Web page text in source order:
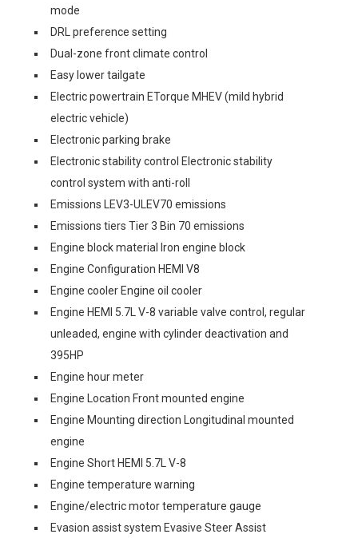
mode
DRL preference setting
Dual-zone front climate control
Easy lower tailgate
Electric powertrain ETorque MHEV (mild hybrid
electric vehicle)
Electronic parking brake
Electronic stability control Electronic stability
control system with anti-roll
Emissions LEV3-ULEV70 emissions
Emissions tiers Tier 3 Bin 70 emissions
Engine block material Iron engine block
Engine Configuration HEMI V8
Engine cooler Engine oil cooler
Engine HEMI 5.7L V-8 variable valve control, regular
unleaded, engine with cylinder deactivation and
395HP
Engine hour meter
Engine Location Front mounted engine
Engine Mounting direction Longitudinal mounted
engine
Engine Short HEMI 5.7L V-8
Engine temperature warning
Engine/electric motor temperature gauge
Evasion assist system Evasive Steer Assist